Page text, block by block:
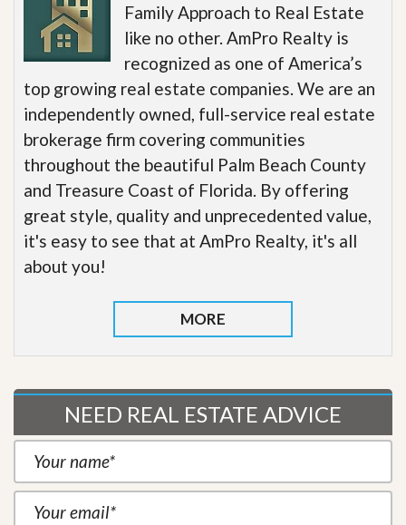
Family Approach to Real Estate
like no other. AmPro Realty is
recognized as one of America’s
top growing real estate companies. We are an
independently owned, full-service real estate
brokerage firm covering communities
throughout the beautiful Palm Beach County
and Treasure Coast of Florida. By offering
great style, quality and unprecedented value,
it's easy to see that at AmPro Realty, it's all
about you!
MORE
NEED REAL ESTATE ADVICE